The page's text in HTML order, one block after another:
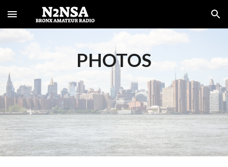
Skip to main content Skip to navigation
PHOTOS